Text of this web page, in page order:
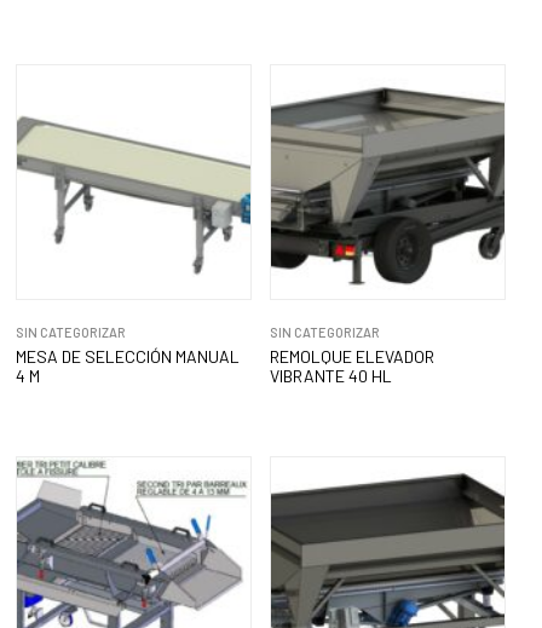
SIN CATEGORIZAR
MESA DE SELECCIÓN MANUAL
4 M
SIN CATEGORIZAR
REMOLQUE ELEVADOR
VIBRANTE 40 HL